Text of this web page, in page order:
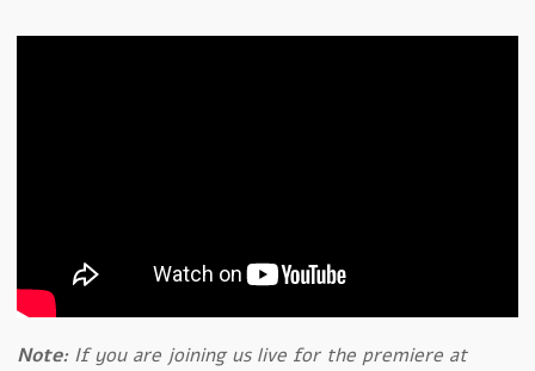
Note: If you are joining us live for the premiere at